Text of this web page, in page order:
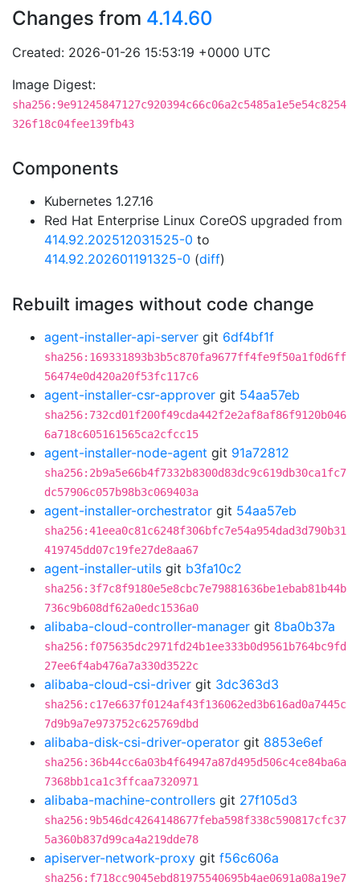
Changes from 4.14.60
Created: 2026-01-26 15:53:19 +0000 UTC
Image Digest:
sha256:9e91245847127c920394c66c06a2c5485a1e5e54c8254
326f18c04fee139fb43
Components
Kubernetes 1.27.16
Red Hat Enterprise Linux CoreOS upgraded from
414.92.202512031525-0 to
414.92.202601191325-0 (diff)
Rebuilt images without code change
agent-installer-api-server git 6df4bf1f
sha256:169331893b3b5c870fa9677ff4fe9f50a1f0d6ff
56474e0d420a20f53fc117c6
agent-installer-csr-approver git 54aa57eb
sha256:732cd01f200f49cda442f2e2af8af86f9120b046
6a718c605161565ca2cfcc15
agent-installer-node-agent git 91a72812
sha256:2b9a5e66b4f7332b8300d83dc9c619db30ca1fc7
dc57906c057b98b3c069403a
agent-installer-orchestrator git 54aa57eb
sha256:41eea0c81c6248f306bfc7e54a954dad3d790b31
419745dd07c19fe27de8aa67
agent-installer-utils git b3fa10c2
sha256:3f7c8f9180e5e8cbc7e79881636be1ebab81b44b
736c9b608df62a0edc1536a0
alibaba-cloud-controller-manager git 8ba0b37a
sha256:f075635dc2971fd24b1ee333b0d9561b764bc9fd
27ee6f4ab476a7a330d3522c
alibaba-cloud-csi-driver git 3dc363d3
sha256:c17e6637f0124af43f136062ed3b616ad0a7445c
7d9b9a7e973752c625769dbd
alibaba-disk-csi-driver-operator git 8853e6ef
sha256:36b44cc6a03b4f64947a87d495d506c4ce84ba6a
7368bb1ca1c3ffcaa7320971
alibaba-machine-controllers git 27f105d3
sha256:9b546dc4264148677feba598f338c590817cfc37
5a360b837d99ca4a219dde78
apiserver-network-proxy git f56c606a
sha256:f718cc9045ebd81975540695b4ae0691a08a19e7